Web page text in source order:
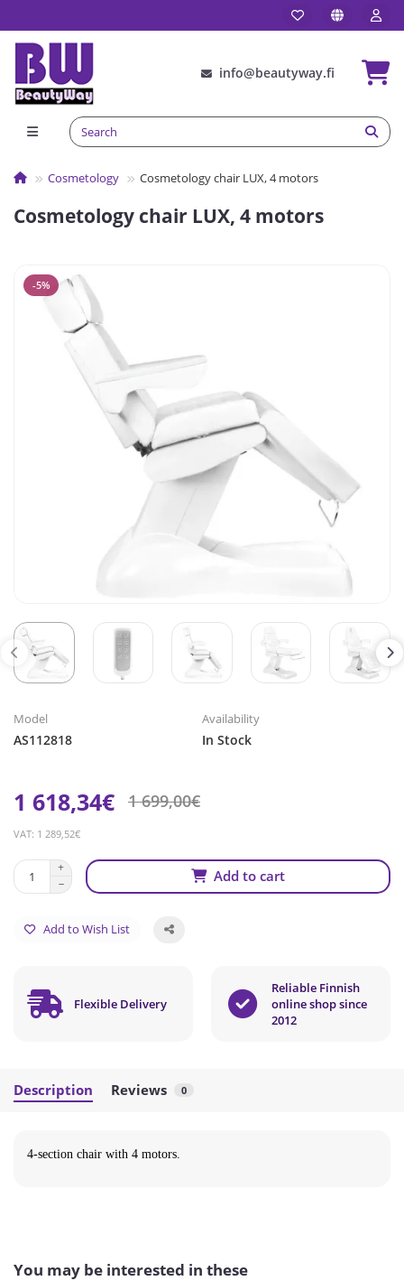
info@beautyway.fi
Сosmetology Cosmetology chair LUX, 4 motors
Cosmetology chair LUX, 4 motors
-5%
Model
AS112818
Availability
In Stock
1 618,34€ 1 699,00€
VAT: 1 289,52€
Add to cart
Add to Wish List
Flexible Delivery
Reliable Finnish
online shop since
2012
Description Reviews 0
4-section chair with 4 motors.
You may be interested in these